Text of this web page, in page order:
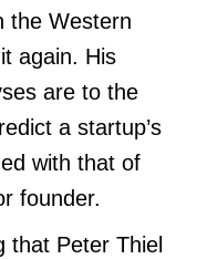
the Western
again. His
are to the
a startup’s
with that of
founder.
that Peter Thiel